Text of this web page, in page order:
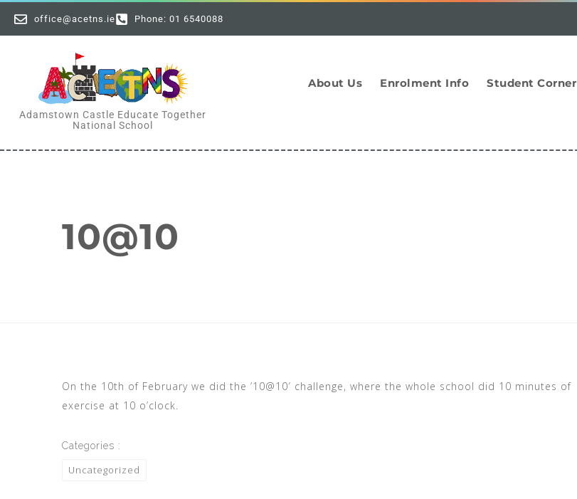
office@acetns.ie Phone: 01 6540088
Adamstown Castle Educate Together
National School
About Us Enrolment Info Student Corner
10@10
On the 10th of February we did the ’10@10′ challenge, where the whole school did 10 minutes of
exercise at 10 o’clock.
Categories :
Uncategorized